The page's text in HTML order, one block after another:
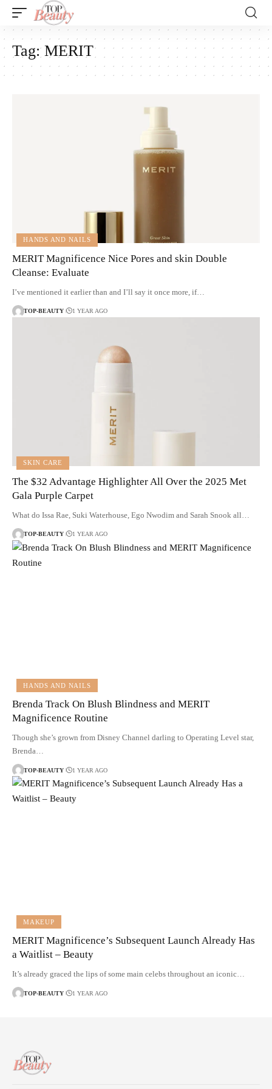
Tag:MERIT
HANDS AND NAILS
MERIT Magnificence Nice Pores and skin Double
Cleanse: Evaluate
I’ve mentioned it earlier than and I’ll say it once more, if…
TOP-BEAUTY 1 YEAR AGO
SKIN CARE
The $32 Advantage Highlighter All Over the 2025 Met
Gala Purple Carpet
What do Issa Rae, Suki Waterhouse, Ego Nwodim and Sarah Snook all…
TOP-BEAUTY 1 YEAR AGO
HANDS AND NAILS
Brenda Track On Blush Blindness and MERIT
Magnificence Routine
Though she’s grown from Disney Channel darling to Operating Level star,
Brenda…
TOP-BEAUTY 1 YEAR AGO
MAKEUP
MERIT Magnificence’s Subsequent Launch Already Has
a Waitlist – Beauty
It’s already graced the lips of some main celebs throughout an iconic…
TOP-BEAUTY 1 YEAR AGO